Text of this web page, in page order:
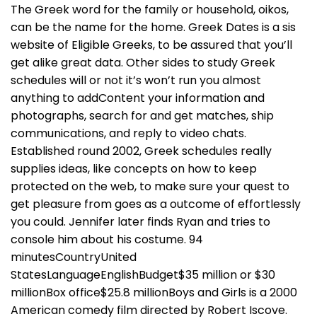
The Greek word for the family or household, oikos,
can be the name for the home. Greek Dates is a sis
website of Eligible Greeks, to be assured that you’ll
get alike great data. Other sides to study Greek
schedules will or not it’s won’t run you almost
anything to addContent your information and
photographs, search for and get matches, ship
communications, and reply to video chats.
Established round 2002, Greek schedules really
supplies ideas, like concepts on how to keep
protected on the web, to make sure your quest to
get pleasure from goes as a outcome of effortlessly
you could. Jennifer later finds Ryan and tries to
console him about his costume. 94
minutesCountryUnited
StatesLanguageEnglishBudget$35 million or $30
millionBox office$25.8 millionBoys and Girls is a 2000
American comedy film directed by Robert Iscove.